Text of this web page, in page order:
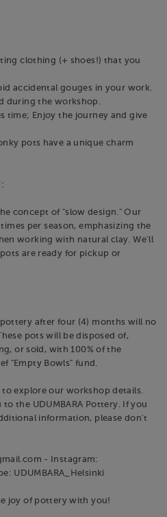
clothing (+ shoes!) that you
accidental gouges in your work.
during the workshop.
time; Enjoy the journey and give
pots have a unique charm
concept of "slow design." Our
per season, emphasizing the
working with natural clay. We'll
are ready for pickup or
after four (4) months will no
pots will be disposed of,
or sold, with 100% of the
"Empty Bowls" fund.
explore our workshop details.
the UDUMBARA Pottery. If you
information, please don't
- Instagram:
UDUMBARA_Helsinki
joy of pottery with you!